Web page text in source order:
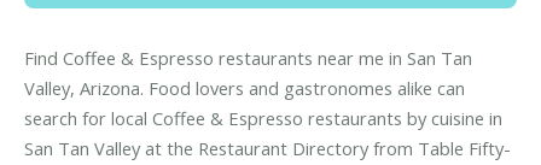
Find Coffee & Espresso restaurants near me in San Tan
Valley, Arizona. Food lovers and gastronomes alike can
search for local Coffee & Espresso restaurants by cuisine in
San Tan Valley at the Restaurant Directory from Table Fifty-